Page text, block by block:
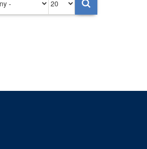
per
page